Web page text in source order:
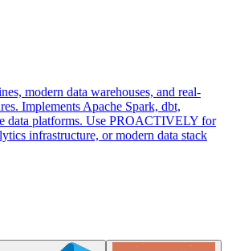
modern data warehouses, and real-
Implements Apache Spark, dbt,
data platforms. Use PROACTIVELY for
infrastructure, or modern data stack